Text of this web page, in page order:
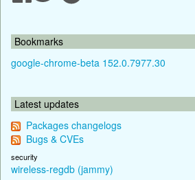
Bookmarks
google-chrome-beta 152.0.7977.30
Latest updates
Packages changelogs
Bugs & CVEs
security
wireless-regdb (jammy)